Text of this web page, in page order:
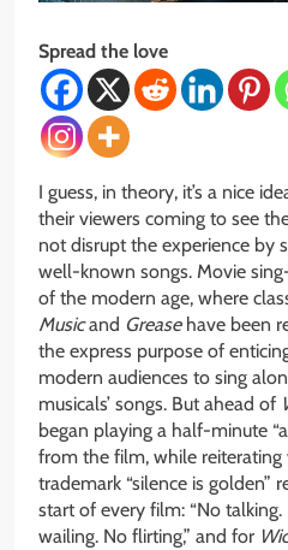
Spread the love
I guess, in theory, it’s a nice
their viewers coming to see
not disrupt the experience by
well-known songs. Movie
of the modern age, where
Musicand Greasehave been
the express purpose of
modern audiences to sing
musicals’ songs. But ahead of
began playing a half-minute
from the film, while reiterating
trademark “silence is golden”
start of every film: “No
wailing. No flirting,” and for